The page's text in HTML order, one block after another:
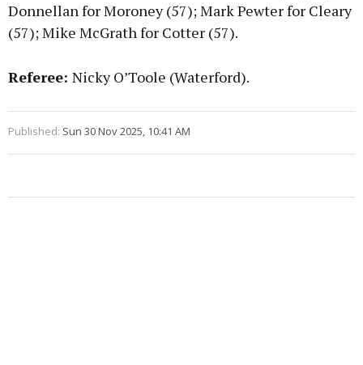
Donnellan for Moroney (57); Mark Pewter for Cleary
(57); Mike McGrath for Cotter (57).
Referee: Nicky O’Toole (Waterford).
Published: Sun 30 Nov 2025, 10:41 AM